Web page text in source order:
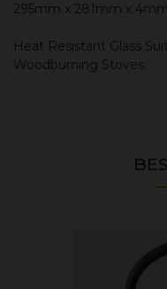
295mm x 281mm x
Heat Resistant Glass
Woodburning Stoves